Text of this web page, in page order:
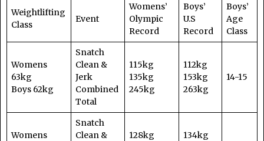
Weightlifting
Class
Event
Womens’
Olympic
Record
Boys’
U.S
Record
Boys’
Age
Class
Womens
63kg
Boys 62kg
Snatch
Clean &
Jerk
Combined
Total
115kg
135kg
245kg
112kg
153kg
263kg
14-15
Womens
Snatch
Clean &
128kg
134kg